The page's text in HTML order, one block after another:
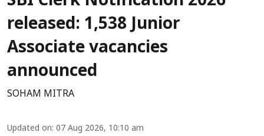
released: 1,538 Junior
Associate vacancies
announced
SOHAM MITRA
Updated on: 07 Aug 2026, 10:10 am